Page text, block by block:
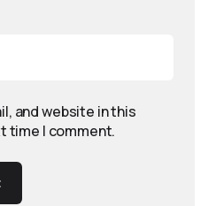
and website in this
time I comment.